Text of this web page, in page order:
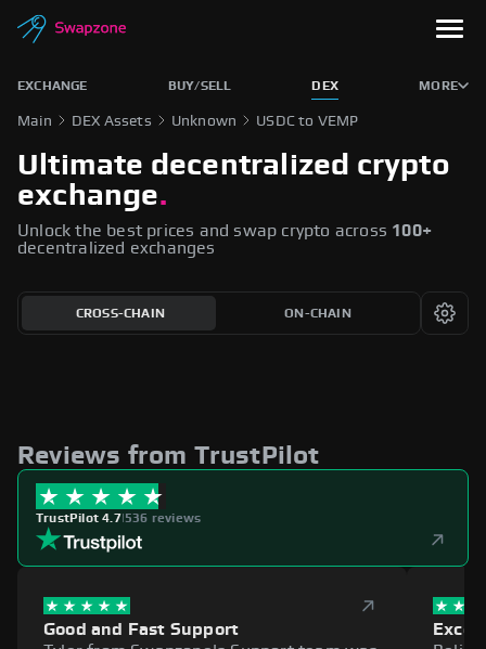
EXCHANGE BUY/SELL DEX MORE
Main DEX Assets Unknown USDC to VEMP
Ultimate decentralized crypto
exchange.
Unlock the best prices and swap crypto across 100+
decentralized exchanges
CROSS-CHAIN ON-CHAIN
Reviews from TrustPilot
TrustPilot 4.7|536 reviews
Good and Fast Support